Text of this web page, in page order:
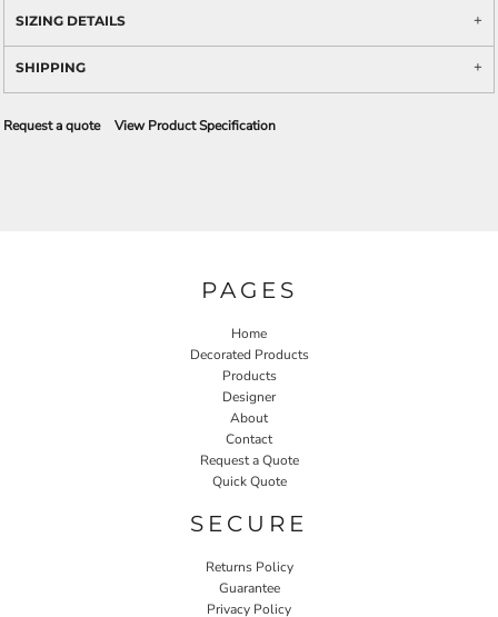
SIZING DETAILS
SHIPPING
Request a quote View Product Specification
PAGES
Home
Decorated Products
Products
Designer
About
Contact
Request a Quote
Quick Quote
SECURE
Returns Policy
Guarantee
Privacy Policy